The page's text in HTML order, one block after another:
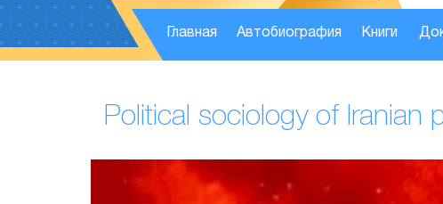
Главная Автобиография Книги
Political sociology of Iranian